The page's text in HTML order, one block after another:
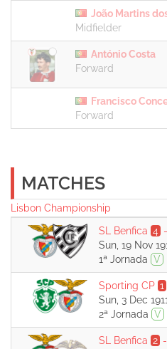
João Martins
Midfielder
António Costa
Forward
Francisco
Forward
MATCHES
Lisbon Championship
SL Benfica 4 -
Sun, 19 Nov
1ª Jornada V
Sporting CP 1
Sun, 3 Dec
2ª Jornada V
SL Benfica 2 -